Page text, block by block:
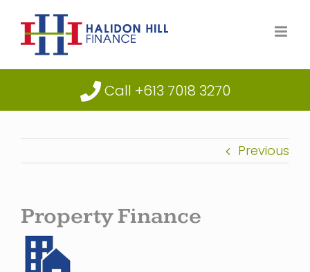
content
Call +613 7018 3270
Previous
Property Finance